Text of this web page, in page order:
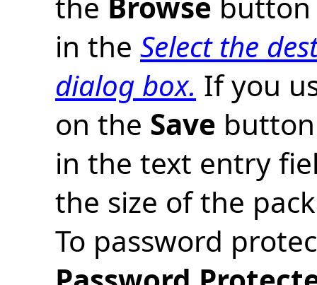
in the Select the
dialog box. If you
on the Save
in the text entry
the size of the
To password